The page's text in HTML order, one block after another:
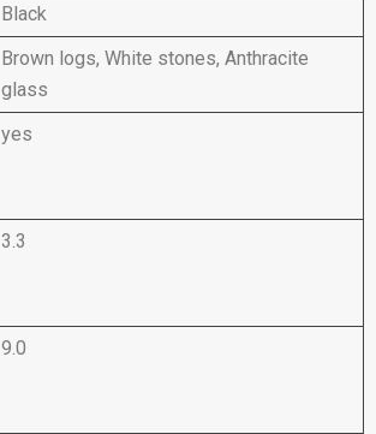
Black
Brown logs, White stones, Anthracite
glass
yes
3.3
9.0